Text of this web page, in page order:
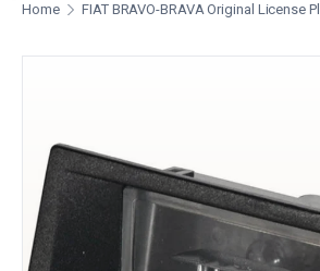
Home FIAT BRAVO-BRAVA Original License